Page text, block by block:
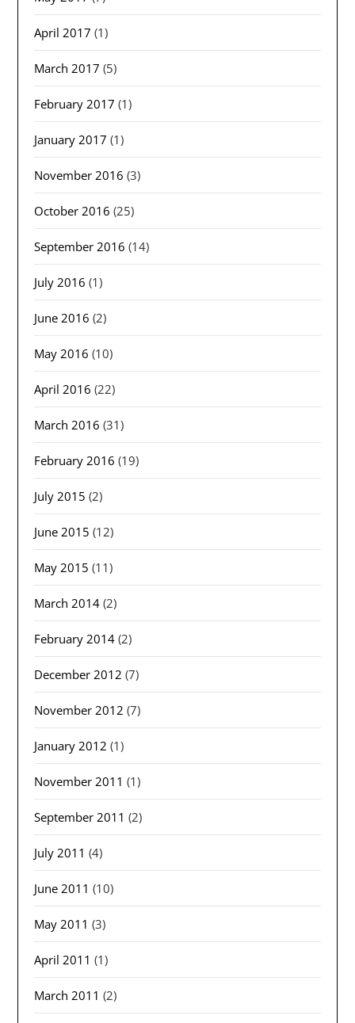
April 2017 (1)
March 2017 (5)
February 2017 (1)
January 2017 (1)
November 2016 (3)
October 2016 (25)
September 2016 (14)
July 2016 (1)
June 2016 (2)
May 2016 (10)
April 2016 (22)
March 2016 (31)
February 2016 (19)
July 2015 (2)
June 2015 (12)
May 2015 (11)
March 2014 (2)
February 2014 (2)
December 2012 (7)
November 2012 (7)
January 2012 (1)
November 2011 (1)
September 2011 (2)
July 2011 (4)
June 2011 (10)
May 2011 (3)
April 2011 (1)
March 2011 (2)